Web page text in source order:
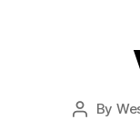
Post
By